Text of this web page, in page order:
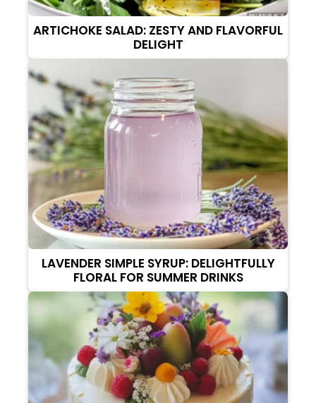
ARTICHOKE SALAD: ZESTY AND FLAVORFUL
DELIGHT
LAVENDER SIMPLE SYRUP: DELIGHTFULLY
FLORAL FOR SUMMER DRINKS